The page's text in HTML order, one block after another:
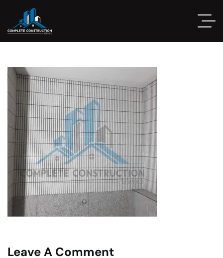
Leave A Comment